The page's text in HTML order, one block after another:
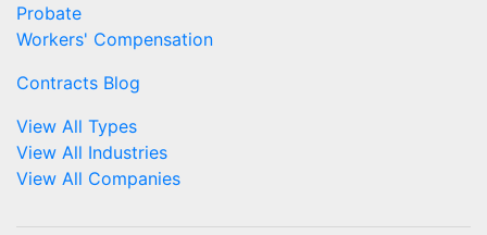
Probate
Workers' Compensation
Contracts Blog
View All Types
View All Industries
View All Companies